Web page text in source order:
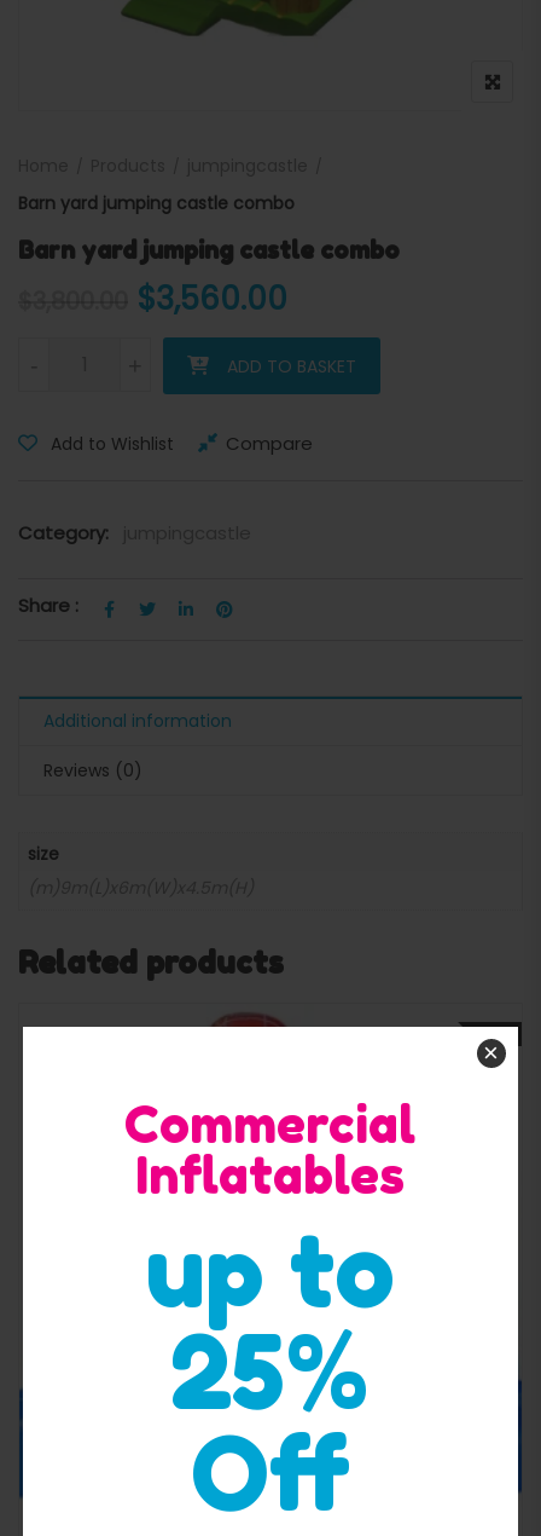
Commercial
Inflatables
up to
25%
Off
×
Barn yard jumping castle combo
Barn yard jumping castle combo
Original price was:
$3,560.00
Barn yard jumping castle combo quantity
ADD TO BASKET
Add to Wishlist Compare
Category:
Share :
Additional information
Reviews (0)
size
Related products
SALE
Quick View